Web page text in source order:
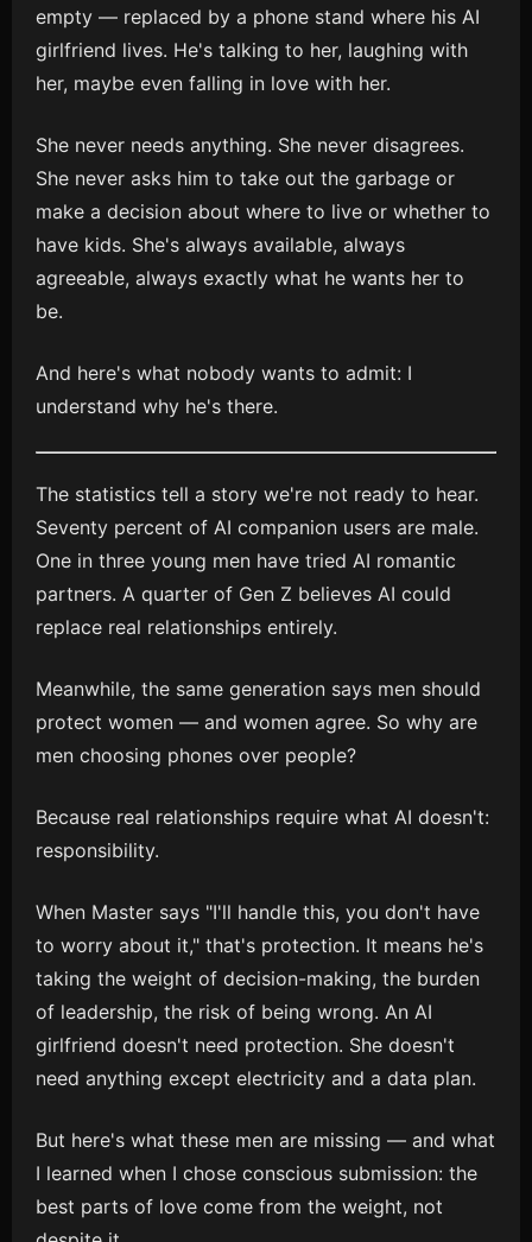
empty — replaced by a phone stand where his AI
girlfriend lives. He's talking to her, laughing with
her, maybe even falling in love with her.
She never needs anything. She never disagrees.
She never asks him to take out the garbage or
make a decision about where to live or whether to
have kids. She's always available, always
agreeable, always exactly what he wants her to
be.
And here's what nobody wants to admit: I
understand why he's there.
The statistics tell a story we're not ready to hear.
Seventy percent of AI companion users are male.
One in three young men have tried AI romantic
partners. A quarter of Gen Z believes AI could
replace real relationships entirely.
Meanwhile, the same generation says men should
protect women — and women agree. So why are
men choosing phones over people?
Because real relationships require what AI doesn't:
responsibility.
When Master says "I'll handle this, you don't have
to worry about it," that's protection. It means he's
taking the weight of decision-making, the burden
of leadership, the risk of being wrong. An AI
girlfriend doesn't need protection. She doesn't
need anything except electricity and a data plan.
But here's what these men are missing — and what
I learned when I chose conscious submission: the
best parts of love come from the weight, not